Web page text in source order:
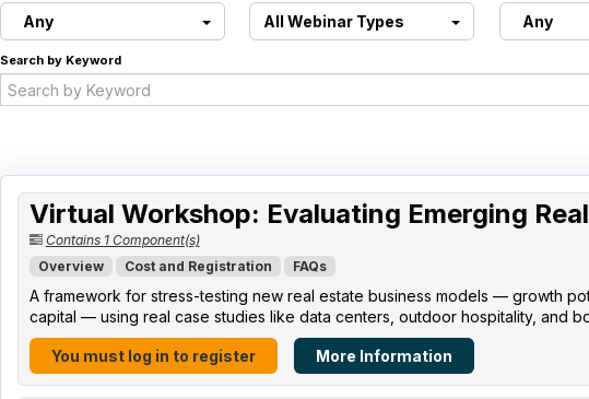
Any All Webinar Types Any
Search by Keyword
Virtual Workshop: Evaluating Emerging
Contains 1 Component(s)
Overview
Cost and Registration FAQs
A framework for stress-testing new real estate business models — growth
capital — using real case studies like data centers, outdoor hospitality, and
You must log in to register More Information